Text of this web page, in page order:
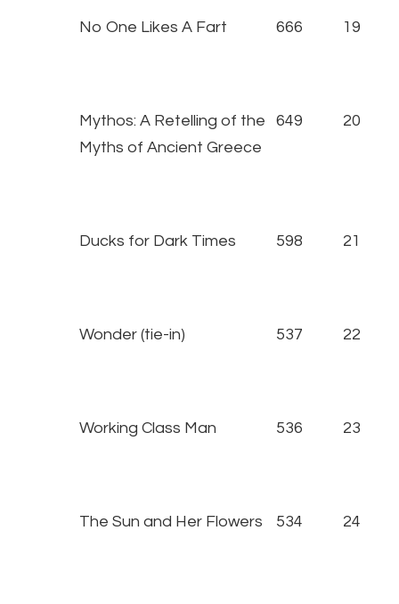
No One Likes A Fart 666 19
Mythos: A Retelling of the
Myths of Ancient Greece
649 20
Ducks for Dark Times 598 21
Wonder (tie-in) 537 22
Working Class Man 536 23
The Sun and Her Flowers 534 24